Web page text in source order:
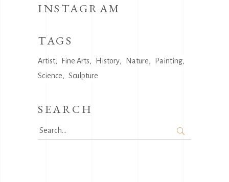
INSTAGRAM
TAGS
Artist Fine Arts History Nature
Painting
Science
Sculpture
SEARCH
Search
for: